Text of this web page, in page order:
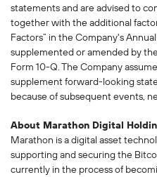
statements and are advised to
together with the additional
Factors” in the Company's
supplemented or amended by
Form 10-Q. The Company
supplement forward-looking
because of subsequent events,
About Marathon Digital
Marathon is a digital asset
supporting and securing the
currently in the process of